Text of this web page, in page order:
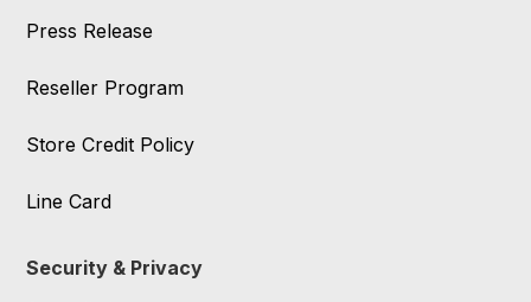
Press Release
Reseller Program
Store Credit Policy
Line Card
Security & Privacy